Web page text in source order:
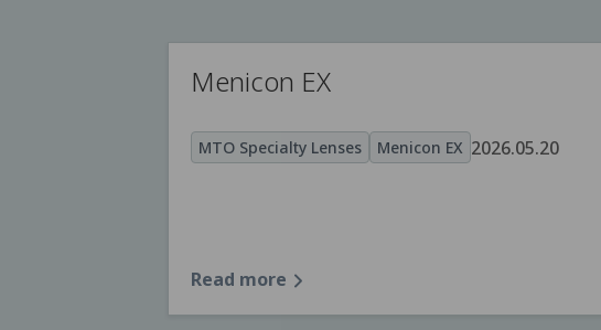
Menicon EX
MTO Specialty Lenses Menicon EX 2026.05.20
Read more